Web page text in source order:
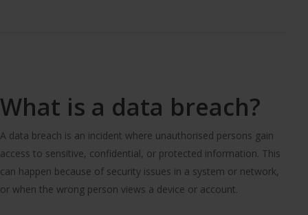
What is a data breach?
A data breach is an incident where unauthorised persons gain
access to sensitive, confidential, or protected information. This
can happen because of security issues in a system or network,
or when the wrong person views a device or account.